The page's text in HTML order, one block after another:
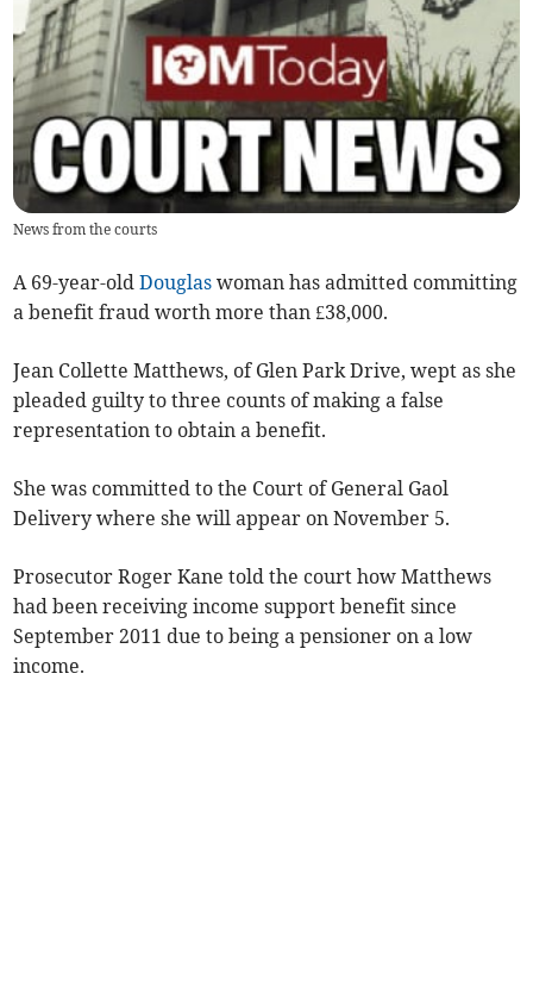
News from the courts
A 69-year-oldDouglas woman has admitted committing
a benefit fraud worth more than £38,000.
Jean Collette Matthews, of Glen Park Drive, wept as she
pleaded guilty to three counts of making a false
representation to obtain a benefit.
She was committed to the Court of General Gaol
Delivery where she will appear on November 5.
Prosecutor Roger Kane told the court how Matthews
had been receiving income support benefit since
September 2011 due to being a pensioner on a low
income.